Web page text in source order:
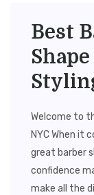
Best
Welcome to
NYC When it
great barber
confidence
make all the